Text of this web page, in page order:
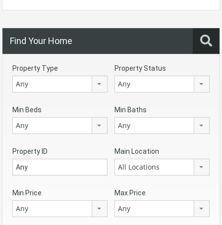
Find Your Home
Property Type
Any
Property Status
Any
Min Beds
Any
Min Baths
Any
Property ID Main Location
All Locations
Min Price
Any
Max Price
Any